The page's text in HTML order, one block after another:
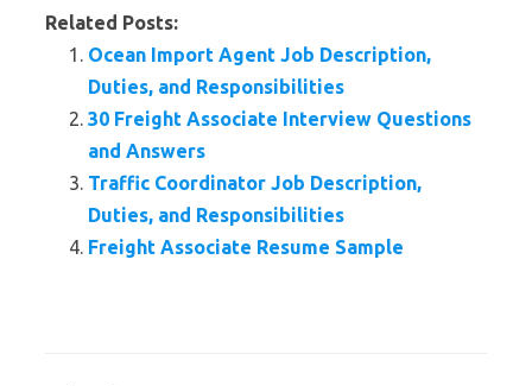
Related Posts:
Ocean Import Agent Job Description,
Duties, and Responsibilities
30 Freight Associate Interview Questions
and Answers
Traffic Coordinator Job Description,
Duties, and Responsibilities
Freight Associate Resume Sample